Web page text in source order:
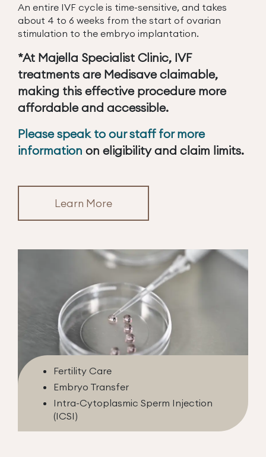
An entire IVF cycle is time-sensitive, and takes
about 4 to 6 weeks from the start of ovarian
stimulation to the embryo implantation.
*At Majella Specialist Clinic, IVF
treatments are Medisave claimable,
making this effective procedure more
affordable and accessible.
Please speak to our staff for more
information on eligibility and claim limits.
Learn More
Fertility Care
Embryo Transfer
Intra-Cytoplasmic Sperm Injection
(ICSI)